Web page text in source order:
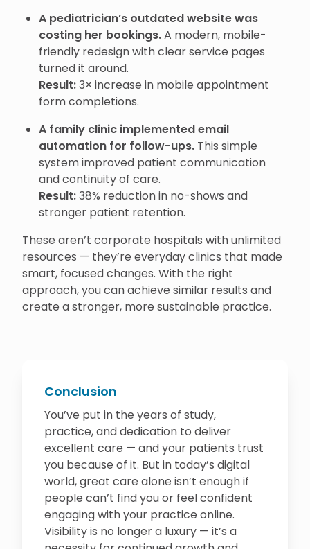
A pediatrician’s outdated website was
costing her bookings.A modern, mobile-
friendly redesign with clear service pages
turned it around.
Result:3× increase in mobile appointment
form completions.
A family clinic implemented email
automation for follow-ups. This simple
system improved patient communication
and continuity of care.
Result:38% reduction in no-shows and
stronger patient retention.
These aren’t corporate hospitals with unlimited
resources — they’re everyday clinics that made
smart, focused changes. With the right
approach, you can achieve similar results and
create a stronger, more sustainable practice.
Conclusion
You’ve put in the years of study,
practice, and dedication to deliver
excellent care — and your patients trust
you because of it. But in today’s digital
world, great care alone isn’t enough if
people can’t find you or feel confident
engaging with your practice online.
Visibility is no longer a luxury — it’s a